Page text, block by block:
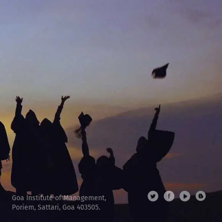
Goa Institute of Management,
Poriem, Sattari, Goa 403505.